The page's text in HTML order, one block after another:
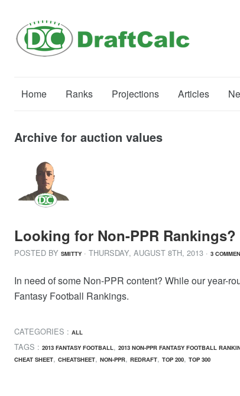
Home Ranks Projections Articles
Archive for auction values
Looking for Non-PPR Rankings?
POSTED BY SMITTY · THURSDAY, AUGUST 8TH, 2013 · 3
In need of some Non-PPR content? While our year-
Fantasy Football Rankings.
CATEGORIES : ALL
TAGS : 2013 FANTASY FOOTBALL, 2013 NON-PPR FANTASY FOOTBALL
CHEAT SHEET, CHEATSHEET, NON-PPR, REDRAFT, TOP 200, TOP 300